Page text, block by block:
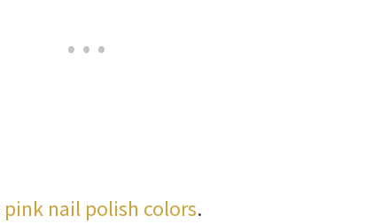
pink nail polish colors.